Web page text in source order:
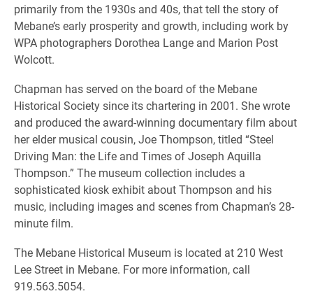
primarily from the 1930s and 40s, that tell the story of
Mebane’s early prosperity and growth, including work by
WPA photographers Dorothea Lange and Marion Post
Wolcott.
Chapman has served on the board of the Mebane
Historical Society since its chartering in 2001. She wrote
and produced the award-winning documentary film about
her elder musical cousin, Joe Thompson, titled “Steel
Driving Man: the Life and Times of Joseph Aquilla
Thompson.” The museum collection includes a
sophisticated kiosk exhibit about Thompson and his
music, including images and scenes from Chapman’s 28-
minute film.
The Mebane Historical Museum is located at 210 West
Lee Street in Mebane. For more information, call
919.563.5054.